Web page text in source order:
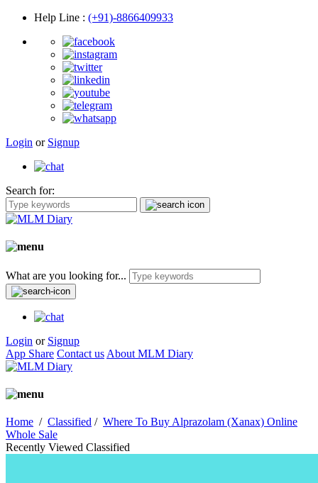
Help Line : (+91)-8866409933
Login or Signup
Search for:
What are you looking for...
Login or Signup
App Share Contact us About MLM Diary
Home / Classified / Where To Buy Alprazolam (Xanax) Online
Whole Sale
Recently Viewed Classified